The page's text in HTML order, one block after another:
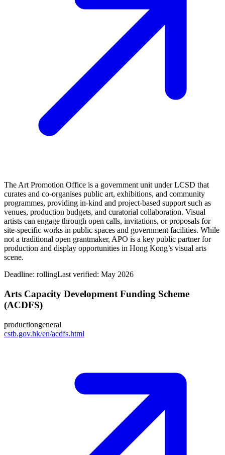
The Art Promotion Office is a government unit under LCSD that
curates and co‑organises public art, exhibitions, and community
programmes, providing in‑kind and project‑based support such as
venues, production budgets, and curatorial collaboration. Visual
artists can engage through open calls, invitations, or proposals for
site‑specific works in public spaces and government facilities. While
not a traditional open grantmaker, APO is a key public partner for
production and display opportunities in Hong Kong’s visual arts
scene.
Deadline: rollingLast verified: May 2026
Arts Capacity Development Funding Scheme
(ACDFS)
productiongeneral
cstb.gov.hk/en/acdfs.html